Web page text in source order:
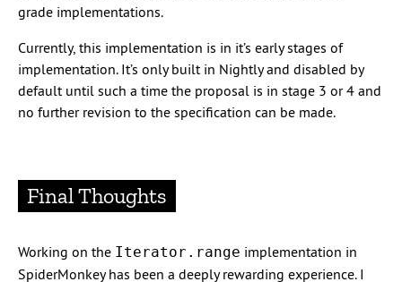
grade implementations.
Currently, this implementation is in it’s early stages of
implementation. It’s only built in Nightly and disabled by
default until such a time the proposal is in stage 3 or 4 and
no further revision to the specification can be made.
Final Thoughts
Working on the Iterator.range implementation in
SpiderMonkey has been a deeply rewarding experience. I